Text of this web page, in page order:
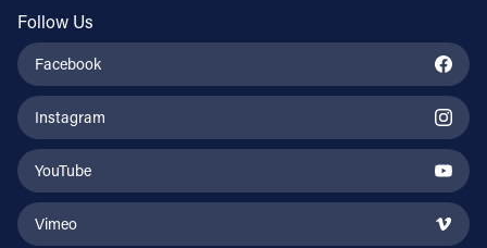
Follow Us
Facebook
Instagram
YouTube
Vimeo